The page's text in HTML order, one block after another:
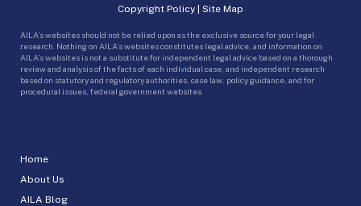
Home
About Us
AILA Blog
Copyright Policy | Site Map
AILA’s websites should not be relied upon as the exclusive source for your legal
research. Nothing on AILA’s websites constitutes legal advice, and information on
AILA’s websites is not a substitute for independent legal advice based on a thorough
review and analysis of the facts of each individual case, and independent research
based on statutory and regulatory authorities, case law, policy guidance, and for
procedural issues, federal government websites.